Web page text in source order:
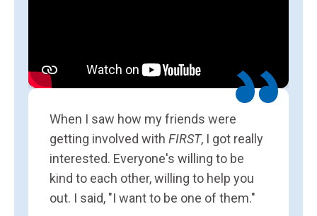
When I saw how my friends were
getting involved with FIRST, I got really
interested. Everyone's willing to be
kind to each other, willing to help you
out. I said, "I want to be one of them."